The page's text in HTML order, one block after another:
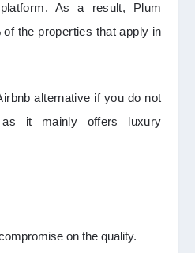
As a result, Plum
the properties that apply in
alternative if you do not
as it mainly offers luxury
on the quality.